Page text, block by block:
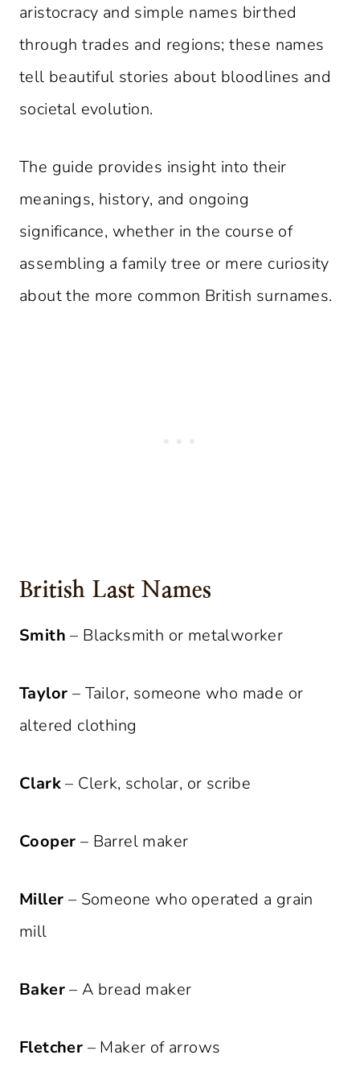
aristocracy and simple names birthed
through trades and regions; these names
tell beautiful stories about bloodlines and
societal evolution.
The guide provides insight into their
meanings, history, and ongoing
significance, whether in the course of
assembling a family tree or mere curiosity
about the more common British surnames.
British Last Names
Smith – Blacksmith or metalworker
Taylor – Tailor, someone who made or
altered clothing
Clark– Clerk, scholar, or scribe
Cooper – Barrel maker
Miller – Someone who operated a grain
mill
Baker– A bread maker
Fletcher – Maker of arrows